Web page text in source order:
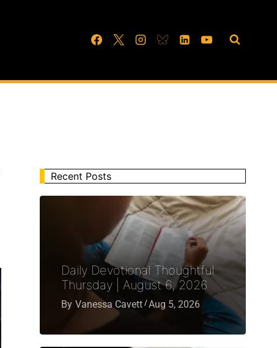
Recent Posts
Daily Devotional Thoughtful
Thursday | August 6, 2026
By Vanessa Cavett Aug 5, 2026